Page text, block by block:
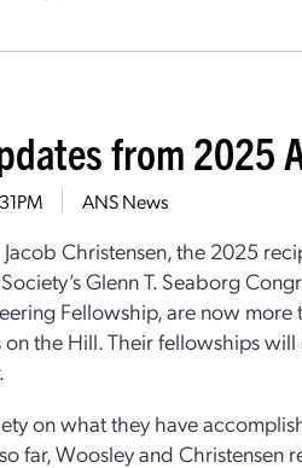
from 2025
ANS News
Christensen, the 2025
Glenn T. Seaborg
Fellowship, are now more
the Hill. Their fellowships
on what they have
far, Woosley and Christensen